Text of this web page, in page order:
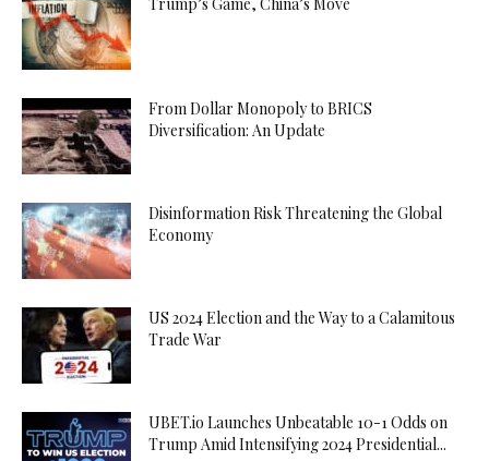
Trump’s Game, China’s Move
From Dollar Monopoly to BRICS
Diversification: An Update
Disinformation Risk Threatening the Global
Economy
US 2024 Election and the Way to a Calamitous
Trade War
UBET.io Launches Unbeatable 10-1 Odds on
Trump Amid Intensifying 2024 Presidential...